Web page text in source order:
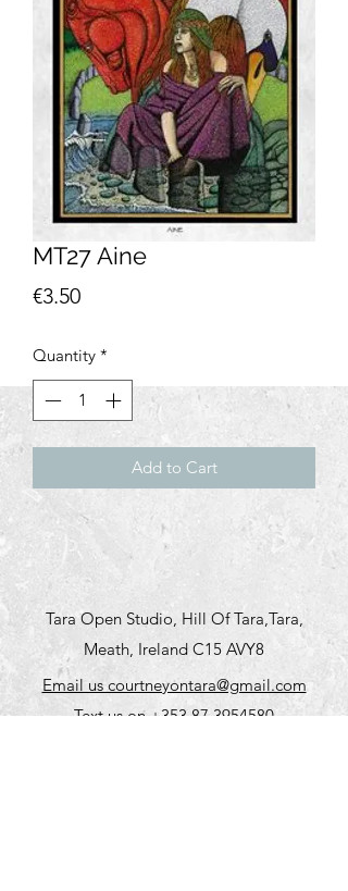
MT27 Aine
€3.50Price
Quantity *
Add to Cart
Tara Open Studio, Hill Of Tara,Tara,
Meath, Ireland C15 AVY8
Email us courtneyontara@gmail.com
Text us on +353 87 3954580